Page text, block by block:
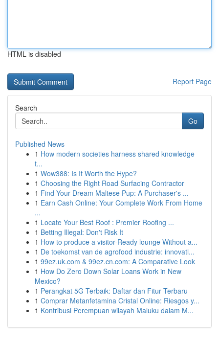
HTML is disabled
Report Page
Search
Go
Published News
1 How modern societies harness shared knowledge
t...
1 Wow388: Is It Worth the Hype?
1 Choosing the Right Road Surfacing Contractor
1 Find Your Dream Maltese Pup: A Purchaser's ...
1 Earn Cash Online: Your Complete Work From Home
...
1 Locate Your Best Roof : Premier Roofing ...
1 Betting Illegal: Don't Risk It
1 How to produce a visitor-Ready lounge Without a...
1 De toekomst van de agrofood industrie: innovati...
1 99ez.uk.com & 99ez.cn.com: A Comparative Look
1 How Do Zero Down Solar Loans Work in New
Mexico?
1 Perangkat 5G Terbaik: Daftar dan Fitur Terbaru
1 Comprar Metanfetamina Cristal Online: Riesgos y...
1 Kontribusi Perempuan wilayah Maluku dalam M...